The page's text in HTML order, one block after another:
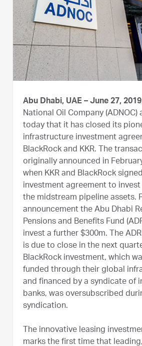
Abu Dhabi, UAE – June 27, 2019
National Oil Company (ADNOC)
today that it has closed its
infrastructure investment
BlackRock and KKR. The
originally announced in
when KKR and BlackRock
investment agreement to
the midstream pipeline assets.
announcement the Abu Dhabi
Pensions and Benefits Fund
invest a further $300m. The
is due to close in the next
BlackRock investment, which
funded through their global
and financed by a syndicate of
banks, was oversubscribed
syndication.
The innovative leasing
marks the first time that